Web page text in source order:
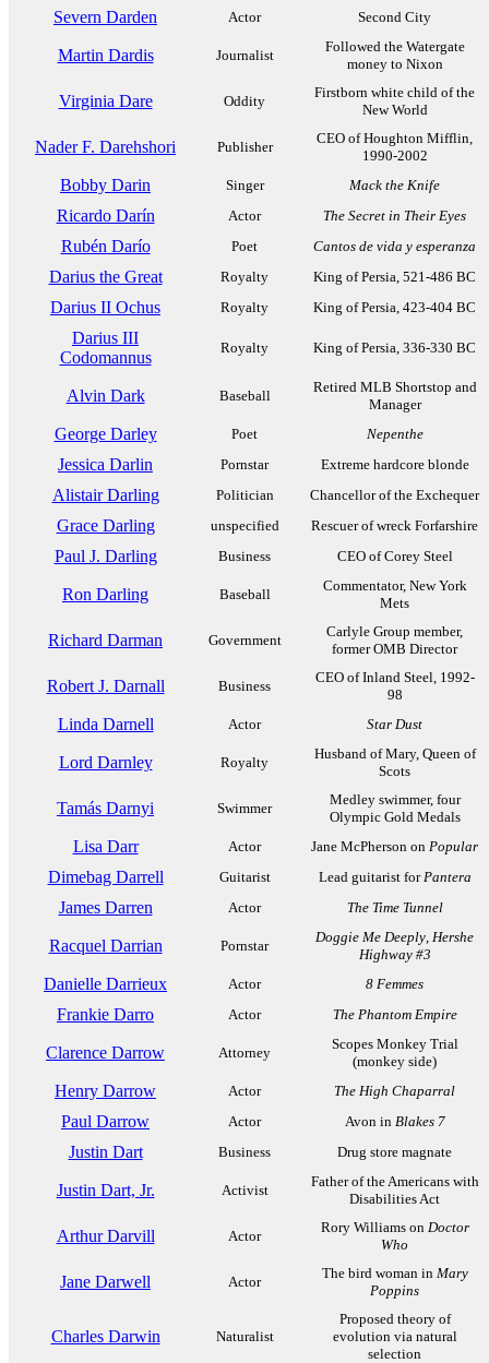
Severn Darden Actor Second City
Martin Dardis Journalist
Followed the Watergate
money to Nixon
Virginia Dare Oddity
Firstborn white child of the
New World
Nader F. Darehshori Publisher
CEO of Houghton Mifflin,
1990-2002
Bobby Darin Singer Mack the Knife
Ricardo Darín Actor The Secret in Their Eyes
Rubén Darío Poet Cantos de vida y esperanza
Darius the Great Royalty King of Persia, 521-486 BC
Darius II Ochus Royalty King of Persia, 423-404 BC
Darius III
Codomannus
Royalty King of Persia, 336-330 BC
Alvin Dark Baseball
Retired MLB Shortstop and
Manager
George Darley Poet Nepenthe
Jessica Darlin Pornstar Extreme hardcore blonde
Alistair Darling Politician Chancellor of the Exchequer
Grace Darling unspecified Rescuer of wreck Forfarshire
Paul J. Darling Business CEO of Corey Steel
Ron Darling Baseball
Commentator, New York
Mets
Richard Darman Government
Carlyle Group member,
former OMB Director
Robert J. Darnall Business
CEO of Inland Steel, 1992-
98
Linda Darnell Actor Star Dust
Lord Darnley Royalty
Husband of Mary, Queen of
Scots
Tamás Darnyi Swimmer
Medley swimmer, four
Olympic Gold Medals
Lisa Darr Actor Jane McPherson on Popular
Dimebag Darrell Guitarist Lead guitarist forPantera
James Darren Actor The Time Tunnel
Racquel Darrian Pornstar
Doggie Me Deeply, Hershe
Highway #3
Danielle Darrieux Actor 8 Femmes
Frankie Darro Actor The Phantom Empire
Clarence Darrow Attorney
Scopes Monkey Trial
(monkey side)
Henry Darrow Actor The High Chaparral
Paul Darrow Actor Avon in Blakes 7
Justin Dart Business Drug store magnate
Justin Dart, Jr. Activist
Father of the Americans with
Disabilities Act
Arthur Darvill Actor
Rory Williams on Doctor
Who
Jane Darwell Actor
The bird woman in Mary
Poppins
Charles Darwin Naturalist
Proposed theory of
evolution via natural
selection